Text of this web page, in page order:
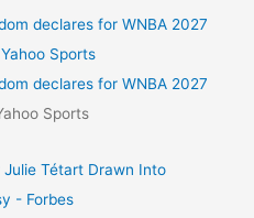
declares for WNBA 2027
Sports
declares for WNBA 2027
Sports
Tétart Drawn Into
- Forbes